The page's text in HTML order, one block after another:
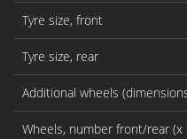
Tyre size, front
Tyre size, rear
Additional wheels
Wheels, number front/rear (x